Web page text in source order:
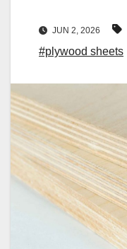
JUN 2, 2026
#plywood sheets